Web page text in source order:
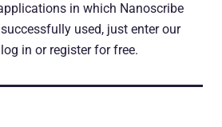
in which Nanoscribe
used, just enter our
in or register for free.